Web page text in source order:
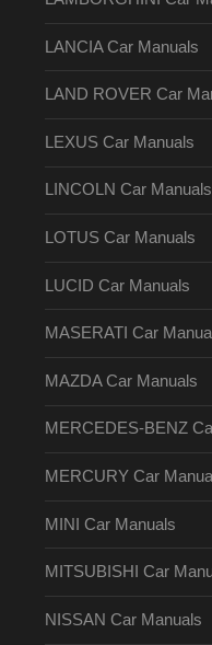
LANCIA Car Manuals
LAND ROVER Car
LEXUS Car Manuals
LINCOLN Car Manuals
LOTUS Car Manuals
LUCID Car Manuals
MASERATI Car
MAZDA Car Manuals
MERCEDES-BENZ
MERCURY Car
MINI Car Manuals
MITSUBISHI Car
NISSAN Car Manuals